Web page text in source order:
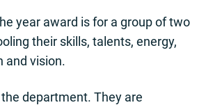
year award is for a group of two
their skills, talents, energy,
and vision.
department. They are